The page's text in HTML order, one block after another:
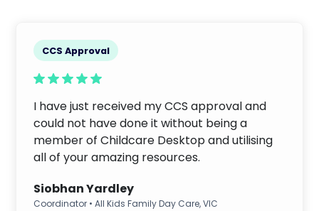
CCS Approval
I have just received my CCS approval and
could not have done it without being a
member of Childcare Desktop and utilising
all of your amazing resources.
Siobhan Yardley
Coordinator • All Kids Family Day Care, VIC